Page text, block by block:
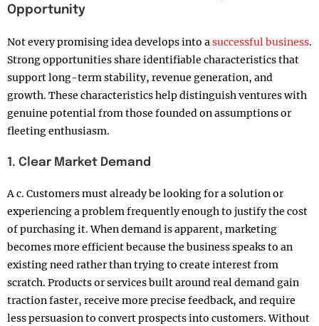
Opportunity
Not every promising idea develops into asuccessful business.
Strong opportunities share identifiable characteristics that
support long-term stability, revenue generation, and
growth. These characteristics help distinguish ventures with
genuine potential from those founded on assumptions or
fleeting enthusiasm.
1. Clear Market Demand
A c. Customers must already be looking for a solution or
experiencing a problem frequently enough to justify the cost
of purchasing it. When demand is apparent, marketing
becomes more efficient because the business speaks to an
existing need rather than trying to create interest from
scratch. Products or services built around real demand gain
traction faster, receive more precise feedback, and require
less persuasion to convert prospects into customers. Without